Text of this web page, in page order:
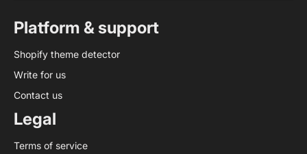
Platform & support
Shopify theme detector
Write for us
Contact us
Legal
Terms of service